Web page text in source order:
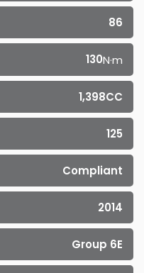
86
130N·m
1,398CC
125
Compliant
2014
Group 6E